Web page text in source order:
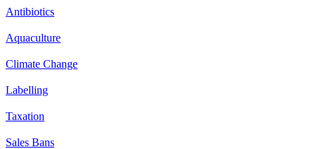
Antibiotics
Aquaculture
Climate Change
Labelling
Taxation
Sales Bans